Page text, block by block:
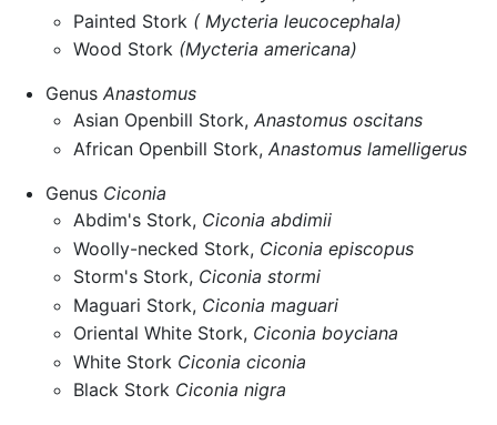
Painted Stork ( Mycteria leucocephala)
Wood Stork (Mycteria americana)
Genus Anastomus
Asian Openbill Stork,Anastomus oscitans
African Openbill Stork,Anastomus lamelligerus
Genus Ciconia
Abdim's Stork, Ciconia abdimii
Woolly-necked Stork, Ciconia episcopus
Storm's Stork, Ciconia stormi
Maguari Stork, Ciconia maguari
Oriental White Stork, Ciconia boyciana
White Stork Ciconia ciconia
Black Stork Ciconia nigra